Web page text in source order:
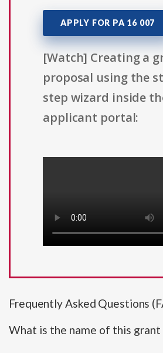
APPLY FOR PA 16 007
[Watch] Creating a
proposal using the
step wizard inside
applicant portal:
Frequently Asked Questions
What is the name of this